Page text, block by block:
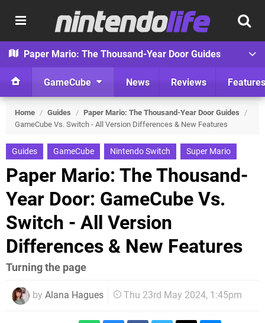
Paper Mario: The Thousand-Year Door Guides
GameCube News Reviews Features
Home / Guides / Paper Mario: The Thousand-Year Door Guides /
GameCube Vs. Switch - All Version Differences & New Features
Guides GameCube Nintendo Switch Super Mario
Paper Mario: The Thousand-
Year Door: GameCube Vs.
Switch - All Version
Differences & New Features
Turning the page
by Alana Hagues Thu 23rd May 2024, 1:45pm